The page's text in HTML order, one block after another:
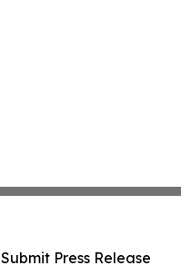
Submit Press Release